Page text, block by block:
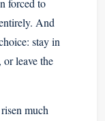
forced to
And
stay in
leave the
much